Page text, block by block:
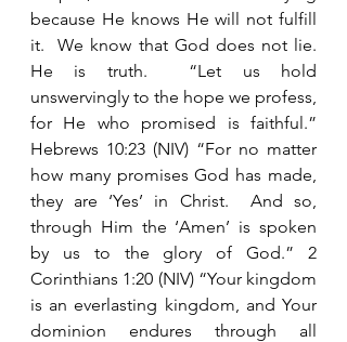
because He knows He will not fulfill
it.  We know that God does not lie.
He is truth.  “Let us hold
unswervingly to the hope we profess,
for He who promised is faithful.”
Hebrews 10:23 (NIV) “For no matter
how many promises God has made,
they are ‘Yes’ in Christ.  And so,
through Him the ‘Amen’ is spoken
by us to the glory of God.” 2
Corinthians 1:20 (NIV) “Your kingdom
is an everlasting kingdom, and Your
dominion endures through all